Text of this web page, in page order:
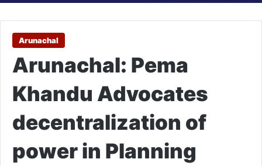
Arunachal
Arunachal: Pema
Khandu Advocates
decentralization of
power in Planning